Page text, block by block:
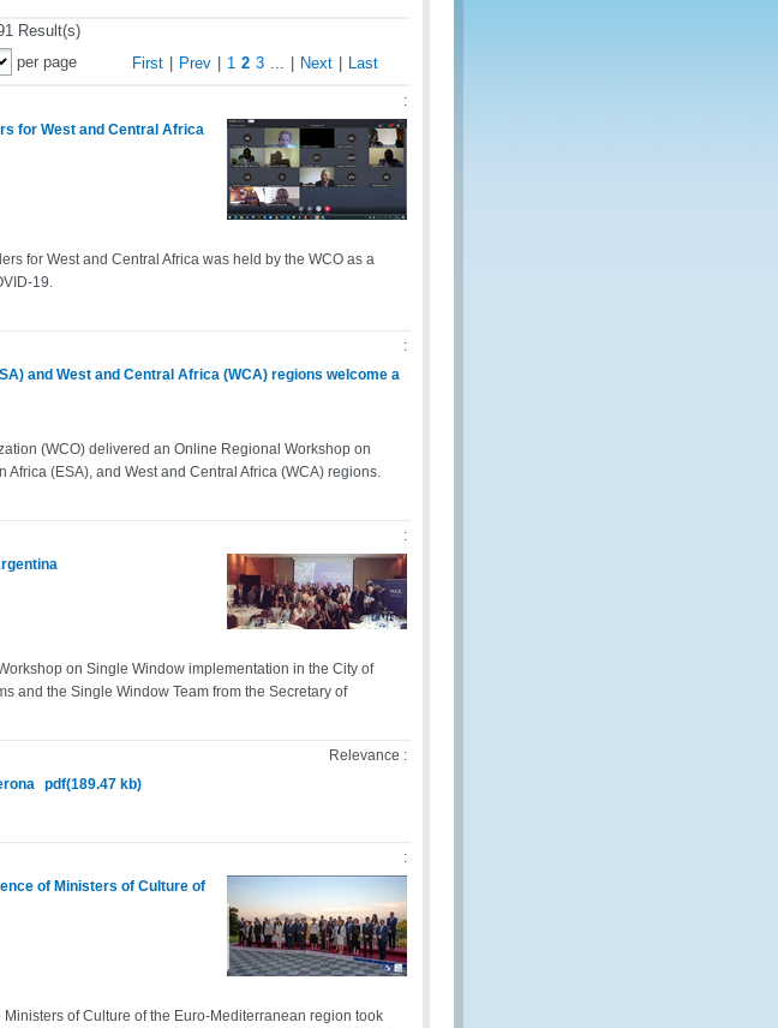
Result(s)
per page First Prev 1 2 3 ... Next Last
:
for West and Central Africa
for West and Central Africa was held by the WCO as a
:
and West and Central Africa (WCA) regions welcome a
(WCO) delivered an Online Regional Workshop on
(ESA), and West and Central Africa (WCA) regions.
:
on Single Window implementation in the City of
and the Single Window Team from the Secretary of
Relevance :
pdf(189.47 kb)
:
of Ministers of Culture of
of Culture of the Euro-Mediterranean region took